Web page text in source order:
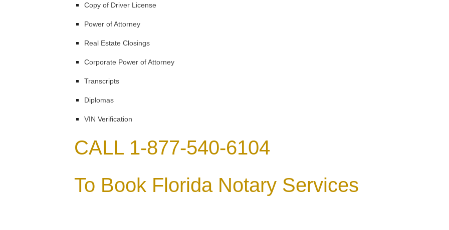
Copy of Driver License
Power of Attorney
Real Estate Closings
Corporate Power of Attorney
Transcripts
Diplomas
VIN Verification
CALL 1-877-540-6104
To Book Florida Notary Services